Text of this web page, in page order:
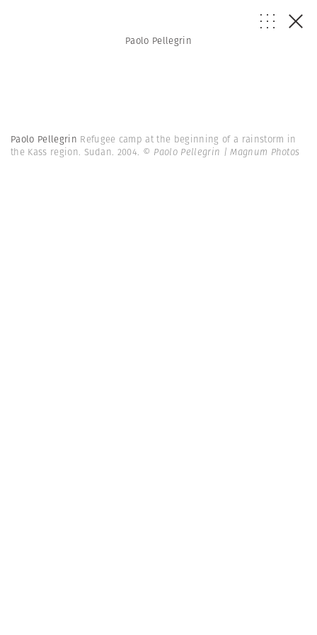
Paolo Pellegrin
Paolo Pellegrin Refugee camp at the beginning of a rainstorm in
the Kass region. Sudan. 2004. © Paolo Pellegrin | Magnum Photos